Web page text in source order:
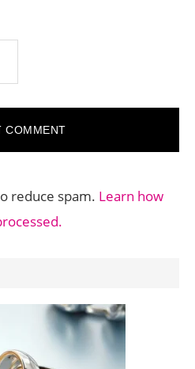
reduce spam. Learn how